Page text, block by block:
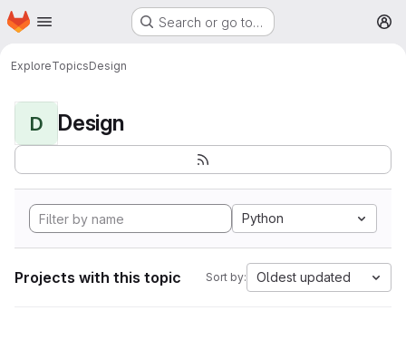
Skip to main content
Homepage Search or go to…
ExploreTopicsDesign
D Design
Python
Projects with this topic Sort by: Oldest updated